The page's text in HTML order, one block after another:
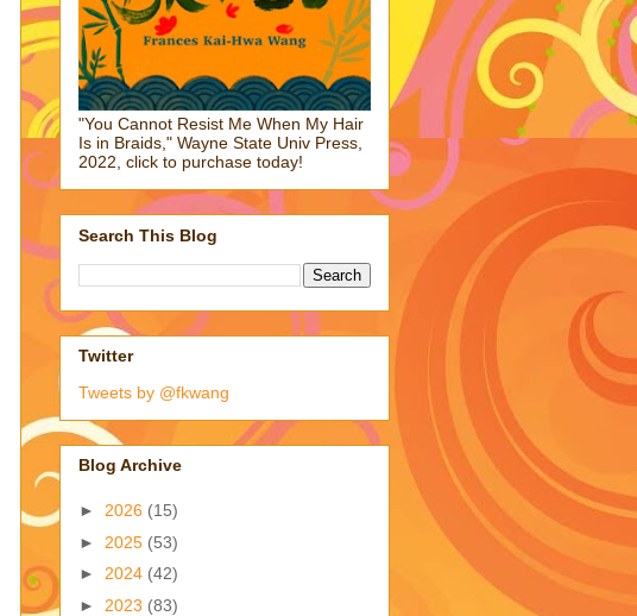
"You Cannot Resist Me When My Hair
Is in Braids," Wayne State Univ Press,
2022, click to purchase today!
Search This Blog
Twitter
Tweets by @fkwang
Blog Archive
► 2026 (15)
► 2025 (53)
► 2024 (42)
► 2023 (83)